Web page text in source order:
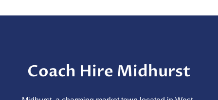
Coach Hire Midhurst